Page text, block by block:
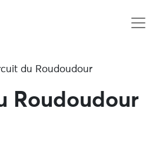
du Roudoudour
Roudoudour